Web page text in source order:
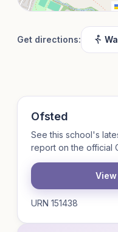
Get directions:
Ofsted
See this school's
report on the official
URN 151438